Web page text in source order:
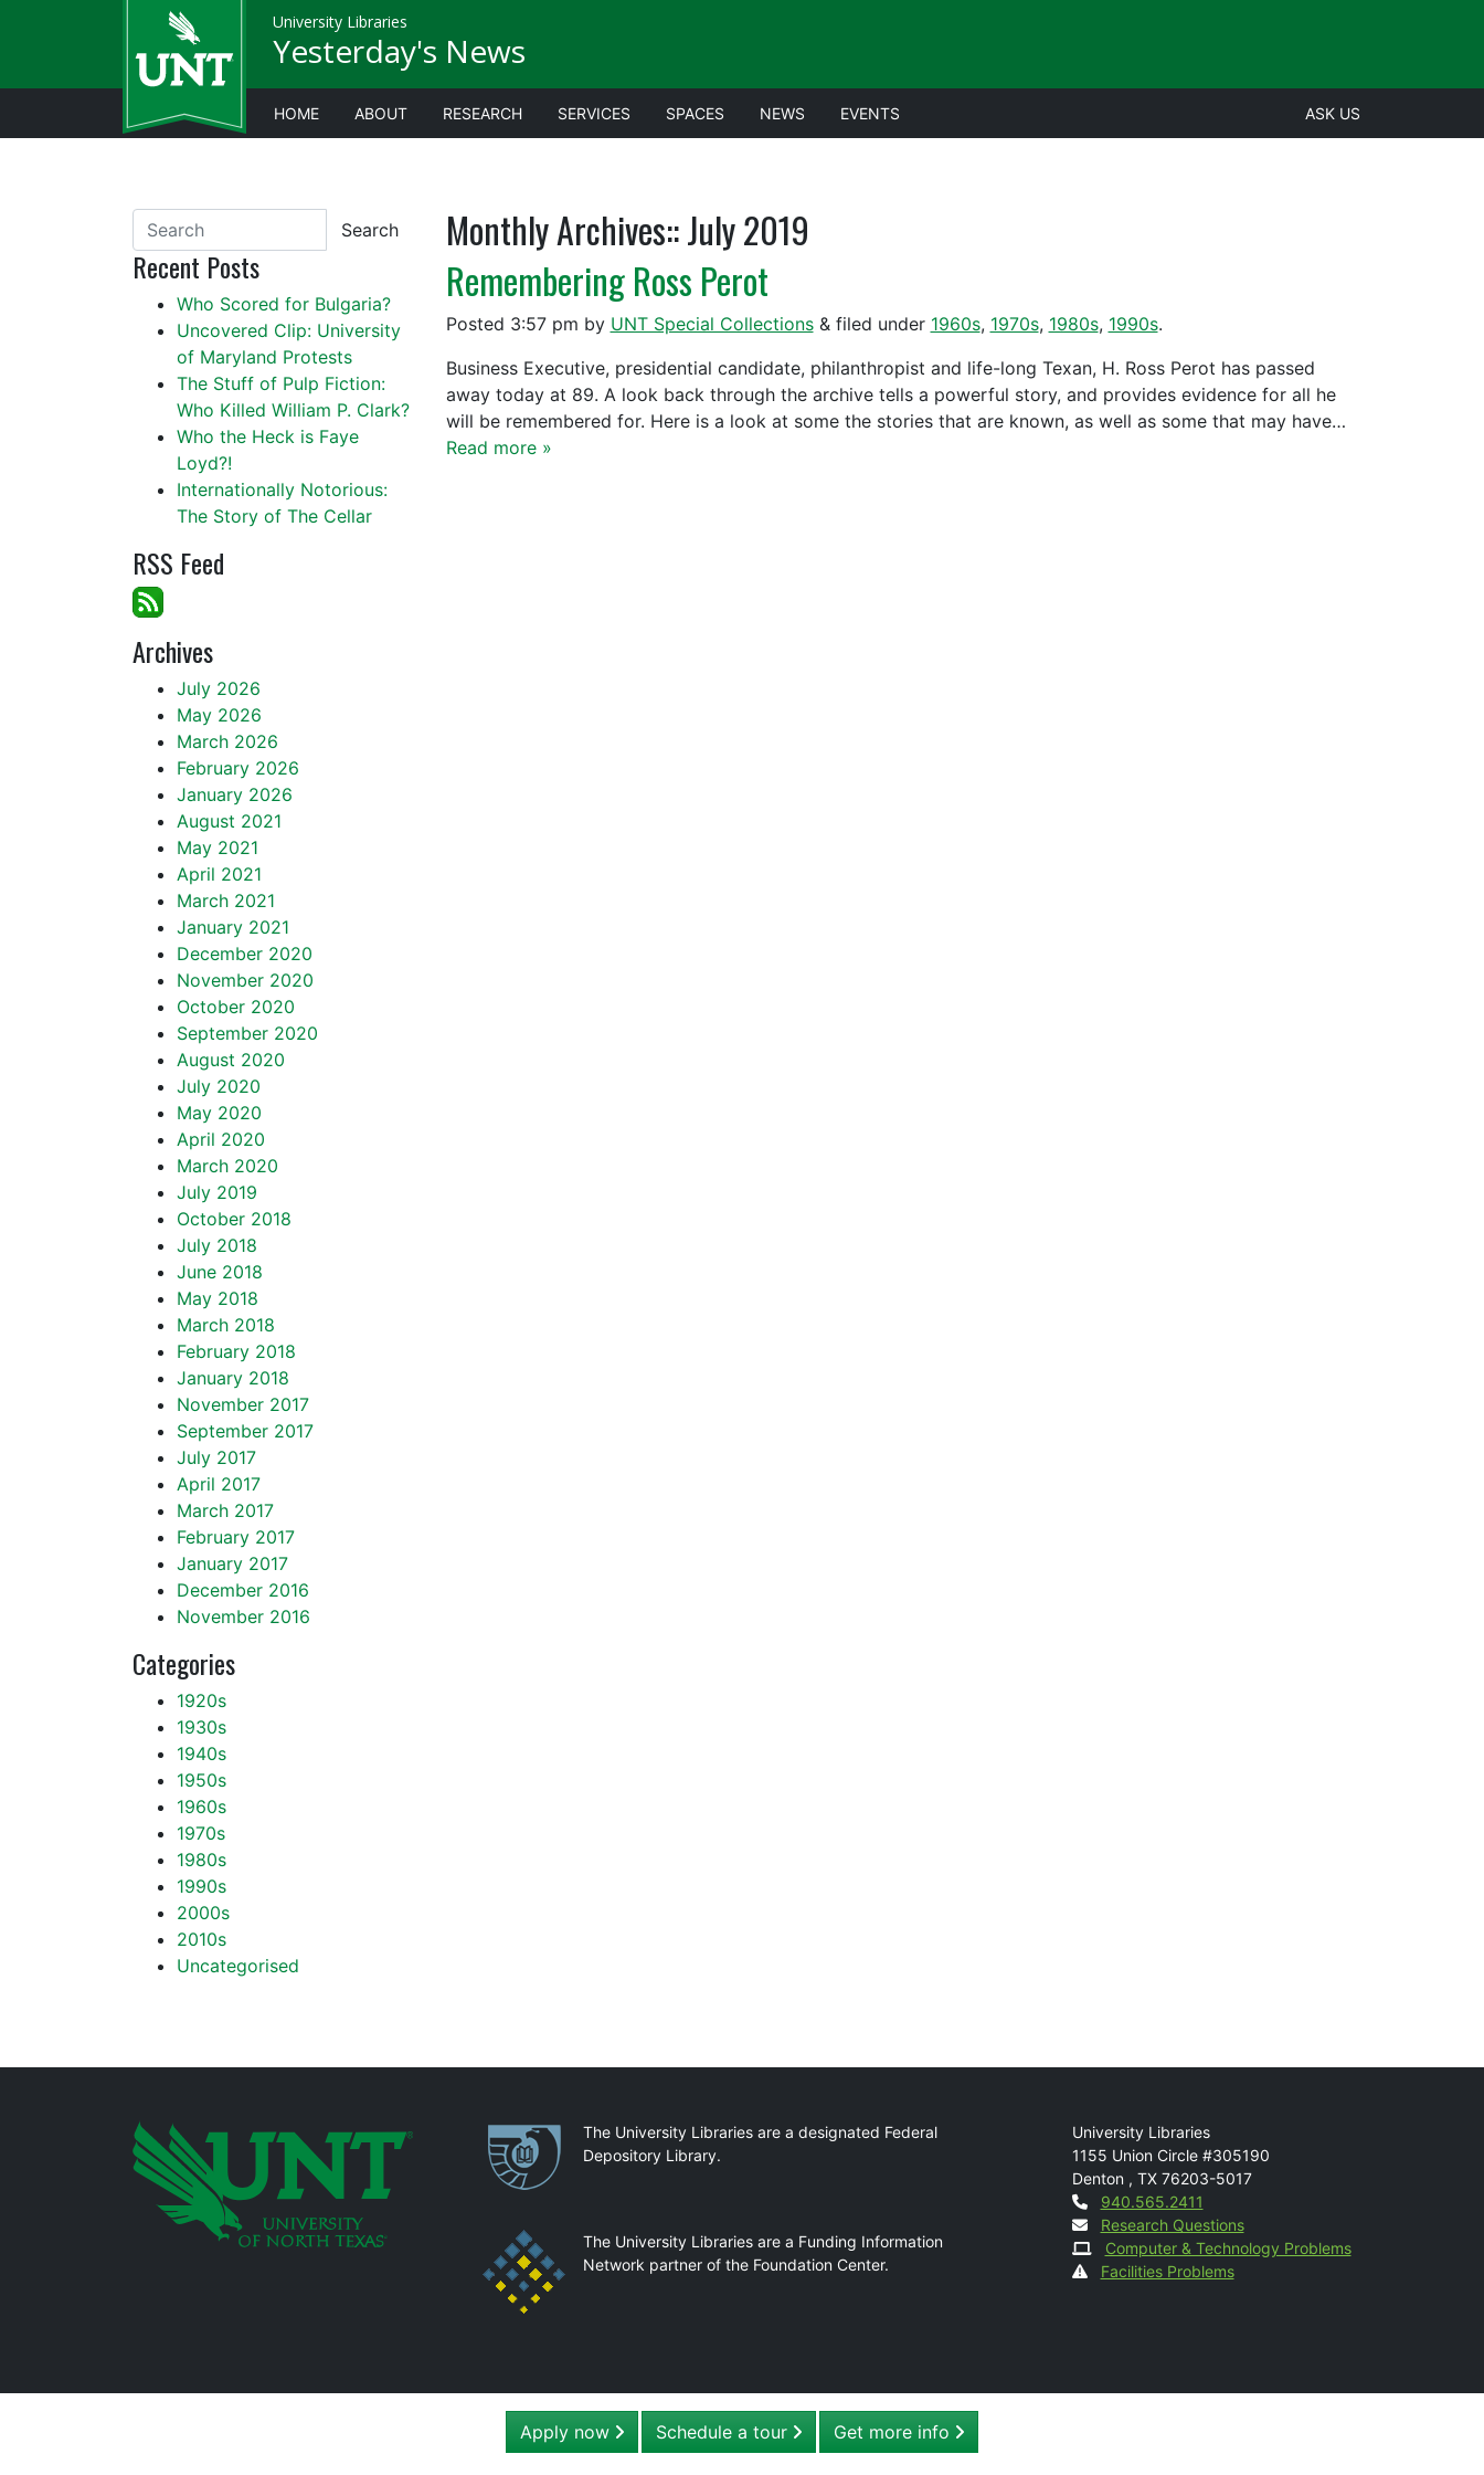
University Libraries
Yesterday's News
HOME ABOUT RESEARCH SERVICES SPACES NEWS EVENTS ASK US
Monthly Archives::July 2019
Remembering Ross Perot
Posted 3:57 pm by UNT Special Collections &filed under 1960s, 1970s, 1980s, 1990s.
Business Executive, presidential candidate, philanthropist and life-long Texan, H. Ross Perot has passed
away today at 89. A look back through the archive tells a powerful story, and provides evidence for all he
will be remembered for. Here is a look at some the stories that are known, as well as some that may have…
Read more »
Search
Recent Posts
Who Scored for Bulgaria?
Uncovered Clip: University
of Maryland Protests
The Stuff of Pulp Fiction:
Who Killed William P. Clark?
Who the Heck is Faye
Loyd?!
Internationally Notorious:
The Story of The Cellar
RSS Feed
Archives
July 2026
May 2026
March 2026
February 2026
January 2026
August 2021
May 2021
April 2021
March 2021
January 2021
December 2020
November 2020
October 2020
September 2020
August 2020
July 2020
May 2020
April 2020
March 2020
July 2019
October 2018
July 2018
June 2018
May 2018
March 2018
February 2018
January 2018
November 2017
September 2017
July 2017
April 2017
March 2017
February 2017
January 2017
December 2016
November 2016
Categories
1920s
1930s
1940s
1950s
1960s
1970s
1980s
1990s
2000s
2010s
Uncategorised
PartnershipsThe University Libraries are a designated Federal
Depository Library.
The University Libraries are a Funding Information
Network partner of the Foundation Center.
Mail
University Libraries
1155 Union Circle #305190
Denton , TX 76203-5017
Contact
940.565.2411
Research Questions
Computer & Technology Problems
Facilities Problems
Apply now Schedule a tour Get more info